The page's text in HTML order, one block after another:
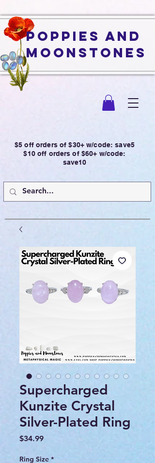
Poppies and
Moonstones
$5 off orders of $30+ w/code: save5
$10 off orders of $60+ w/code:
save10
Supercharged
Kunzite Crystal
Silver-Plated Ring
$34.99Price
Ring Size *